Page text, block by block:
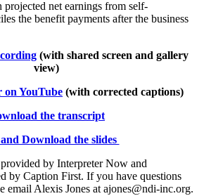
projected net earnings from self-
the benefit payments after the business
(with shared screen and gallery
view)
on YouTube (with corrected captions)
the transcript
Download the slides
by Interpreter Now and
by Caption First. If you have questions
email Alexis Jones at ajones@ndi-inc.org.